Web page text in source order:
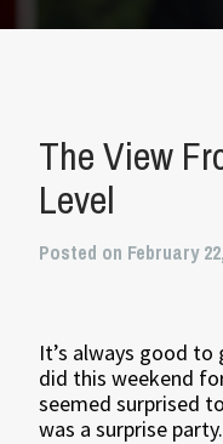
The View
Level
Posted on February
It’s always good
did this weekend
seemed surprised
was a surprise party.